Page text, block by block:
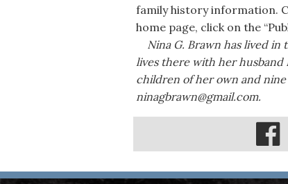
family history information.
home page, click on the
Nina G. Brawn has lived
lives there with her husband
children of her own and
ninagbrawn@gmail.com.